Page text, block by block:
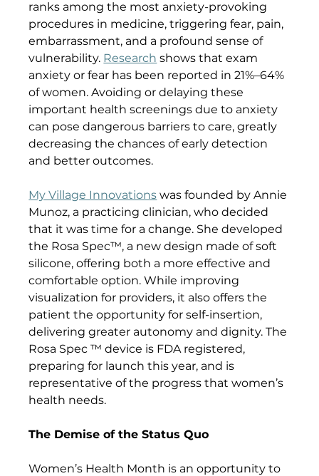
ranks among the most anxiety-provoking
procedures in medicine, triggering fear, pain,
embarrassment, and a profound sense of
vulnerability. Research shows that exam
anxiety or fear has been reported in 21%–64%
of women. Avoiding or delaying these
important health screenings due to anxiety
can pose dangerous barriers to care, greatly
decreasing the chances of early detection
and better outcomes.
My Village Innovations was founded by Annie
Munoz, a practicing clinician, who decided
that it was time for a change. She developed
the Rosa Spec™, a new design made of soft
silicone, offering both a more effective and
comfortable option. While improving
visualization for providers, it also offers the
patient the opportunity for self-insertion,
delivering greater autonomy and dignity. The
Rosa Spec ™ device is FDA registered,
preparing for launch this year, and is
representative of the progress that women’s
health needs.
The Demise of the Status Quo
Women’s Health Month is an opportunity to